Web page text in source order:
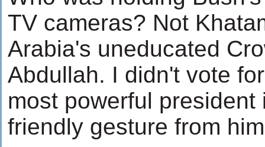
TV cameras? Not
Arabia's uneducated
Abdullah. I didn't vote
most powerful president
friendly gesture from